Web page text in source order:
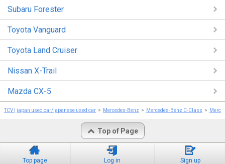
Subaru Forester
Toyota Vanguard
Toyota Land Cruiser
Nissan X-Trail
Mazda CX-5
TCV | japan used car/japanese used car Mercedes-Benz Mercedes-Benz C-Class
Top of Page
Top page Log in Sign up